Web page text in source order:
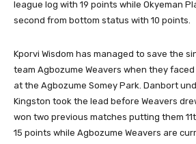
league log with 19 points while Okyeman
second from bottom status with 10 points.
Kporvi Wisdom has managed to save the
team Agbozume Weavers when they
at the Agbozume Somey Park. Danbort
Kingston took the lead before Weavers
won two previous matches putting them
15 points while Agbozume Weavers are